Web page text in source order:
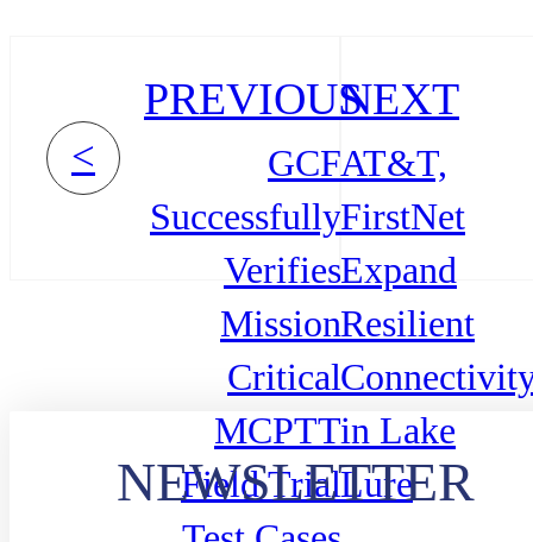
<
PREVIOUS
GCF
Successfully
Verifies
Mission
Critical
MCPTT
Field Trial
NEXT
AT&T,
FirstNet
Expand
Resilient
in Lake
Lure
NEWSLETTER